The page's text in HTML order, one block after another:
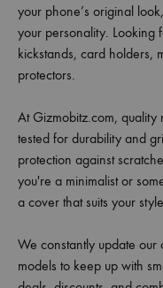
your phone’s original
your personality. Looking
kickstands, card holders,
protectors.
At Gizmobitz.com,
tested for durability and
protection against
you're a minimalist or
a cover that suits your
We constantly update our
models to keep up with